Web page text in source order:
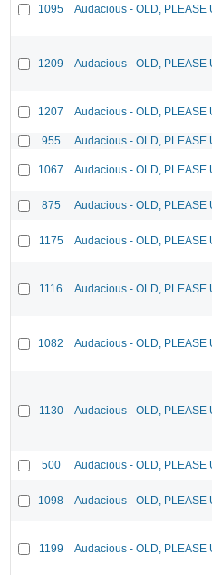
1095 Audacious - OLD, PLEASE
1209 Audacious - OLD, PLEASE
1207 Audacious - OLD, PLEASE
955 Audacious - OLD, PLEASE
1067 Audacious - OLD, PLEASE
875 Audacious - OLD, PLEASE
1175 Audacious - OLD, PLEASE
1116 Audacious - OLD, PLEASE
1082 Audacious - OLD, PLEASE
1130 Audacious - OLD, PLEASE
500 Audacious - OLD, PLEASE
1098 Audacious - OLD, PLEASE
1199 Audacious - OLD, PLEASE